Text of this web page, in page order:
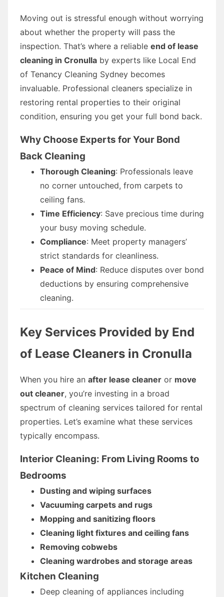
Moving out is stressful enough without worrying
about whether the property will pass the
inspection. That’s where a reliable end of lease
cleaning in Cronulla by experts like Local End
of Tenancy Cleaning Sydney becomes
invaluable. Professional cleaners specialize in
restoring rental properties to their original
condition, ensuring you get your full bond back.
Why Choose Experts for Your Bond
Back Cleaning
Thorough Cleaning: Professionals leave
no corner untouched, from carpets to
ceiling fans.
Time Efficiency: Save precious time during
your busy moving schedule.
Compliance: Meet property managers’
strict standards for cleanliness.
Peace of Mind: Reduce disputes over bond
deductions by ensuring comprehensive
cleaning.
Key Services Provided by End
of Lease Cleaners in Cronulla
When you hire an after lease cleaner or move
out cleaner, you’re investing in a broad
spectrum of cleaning services tailored for rental
properties. Let’s examine what these services
typically encompass.
Interior Cleaning: From Living Rooms to
Bedrooms
Dusting and wiping surfaces
Vacuuming carpets and rugs
Mopping and sanitizing floors
Cleaning light fixtures and ceiling fans
Removing cobwebs
Cleaning wardrobes and storage areas
Kitchen Cleaning
Deep cleaning of appliances including